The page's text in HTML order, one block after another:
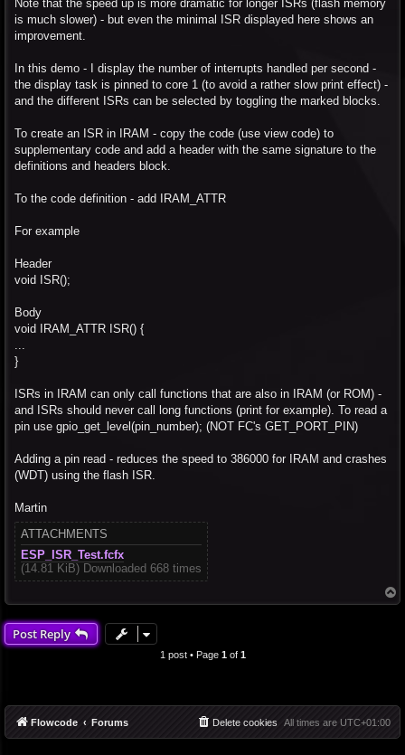
Note that the speed up is more dramatic for longer ISRs (flash memory
is much slower) - but even the minimal ISR displayed here shows an
improvement.
In this demo - I display the number of interrupts handled per second -
the display task is pinned to core 1 (to avoid a rather slow print effect) -
and the different ISRs can be selected by toggling the marked blocks.
To create an ISR in IRAM - copy the code (use view code) to
supplementary code and add a header with the same signature to the
definitions and headers block.
To the code definition - add IRAM_ATTR
For example
Header
void ISR();
Body
void IRAM_ATTR ISR() {
}
ISRs in IRAM can only call functions that are also in IRAM (or ROM) -
and ISRs should never call long functions (print for example). To read a
pin use gpio_get_level(pin_number); (NOT FC's GET_PORT_PIN)
Adding a pin read - reduces the speed to 386000 for IRAM and crashes
(WDT) using the flash ISR.
Martin
ATTACHMENTS
ESP_ISR_Test.fcfx
(14.81 KiB) Downloaded 668 times
o
Post Reply
1 post • Page 1of 1
Flowcode Forums All times are UTC+01:00
Delete cookies